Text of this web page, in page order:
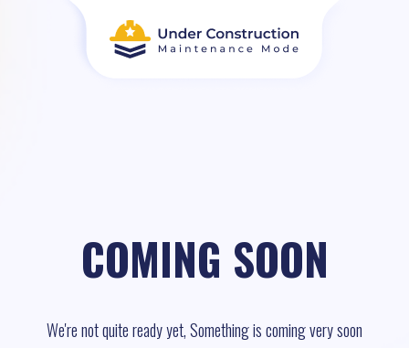
COMING SOON
We're not quite ready yet, Something is coming very soon